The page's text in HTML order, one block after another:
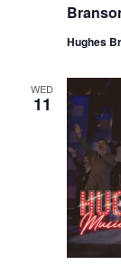
Hughes
WED
11